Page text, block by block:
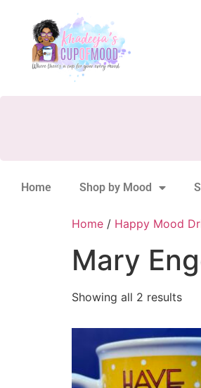
Home Shop by Mood
Home / Happy Mood
Mary
Showing all 2 results